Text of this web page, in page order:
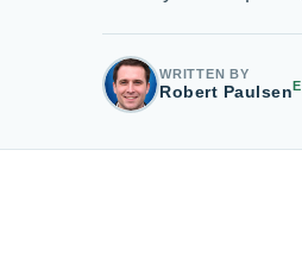
WRITTEN BY
Robert Paulsen